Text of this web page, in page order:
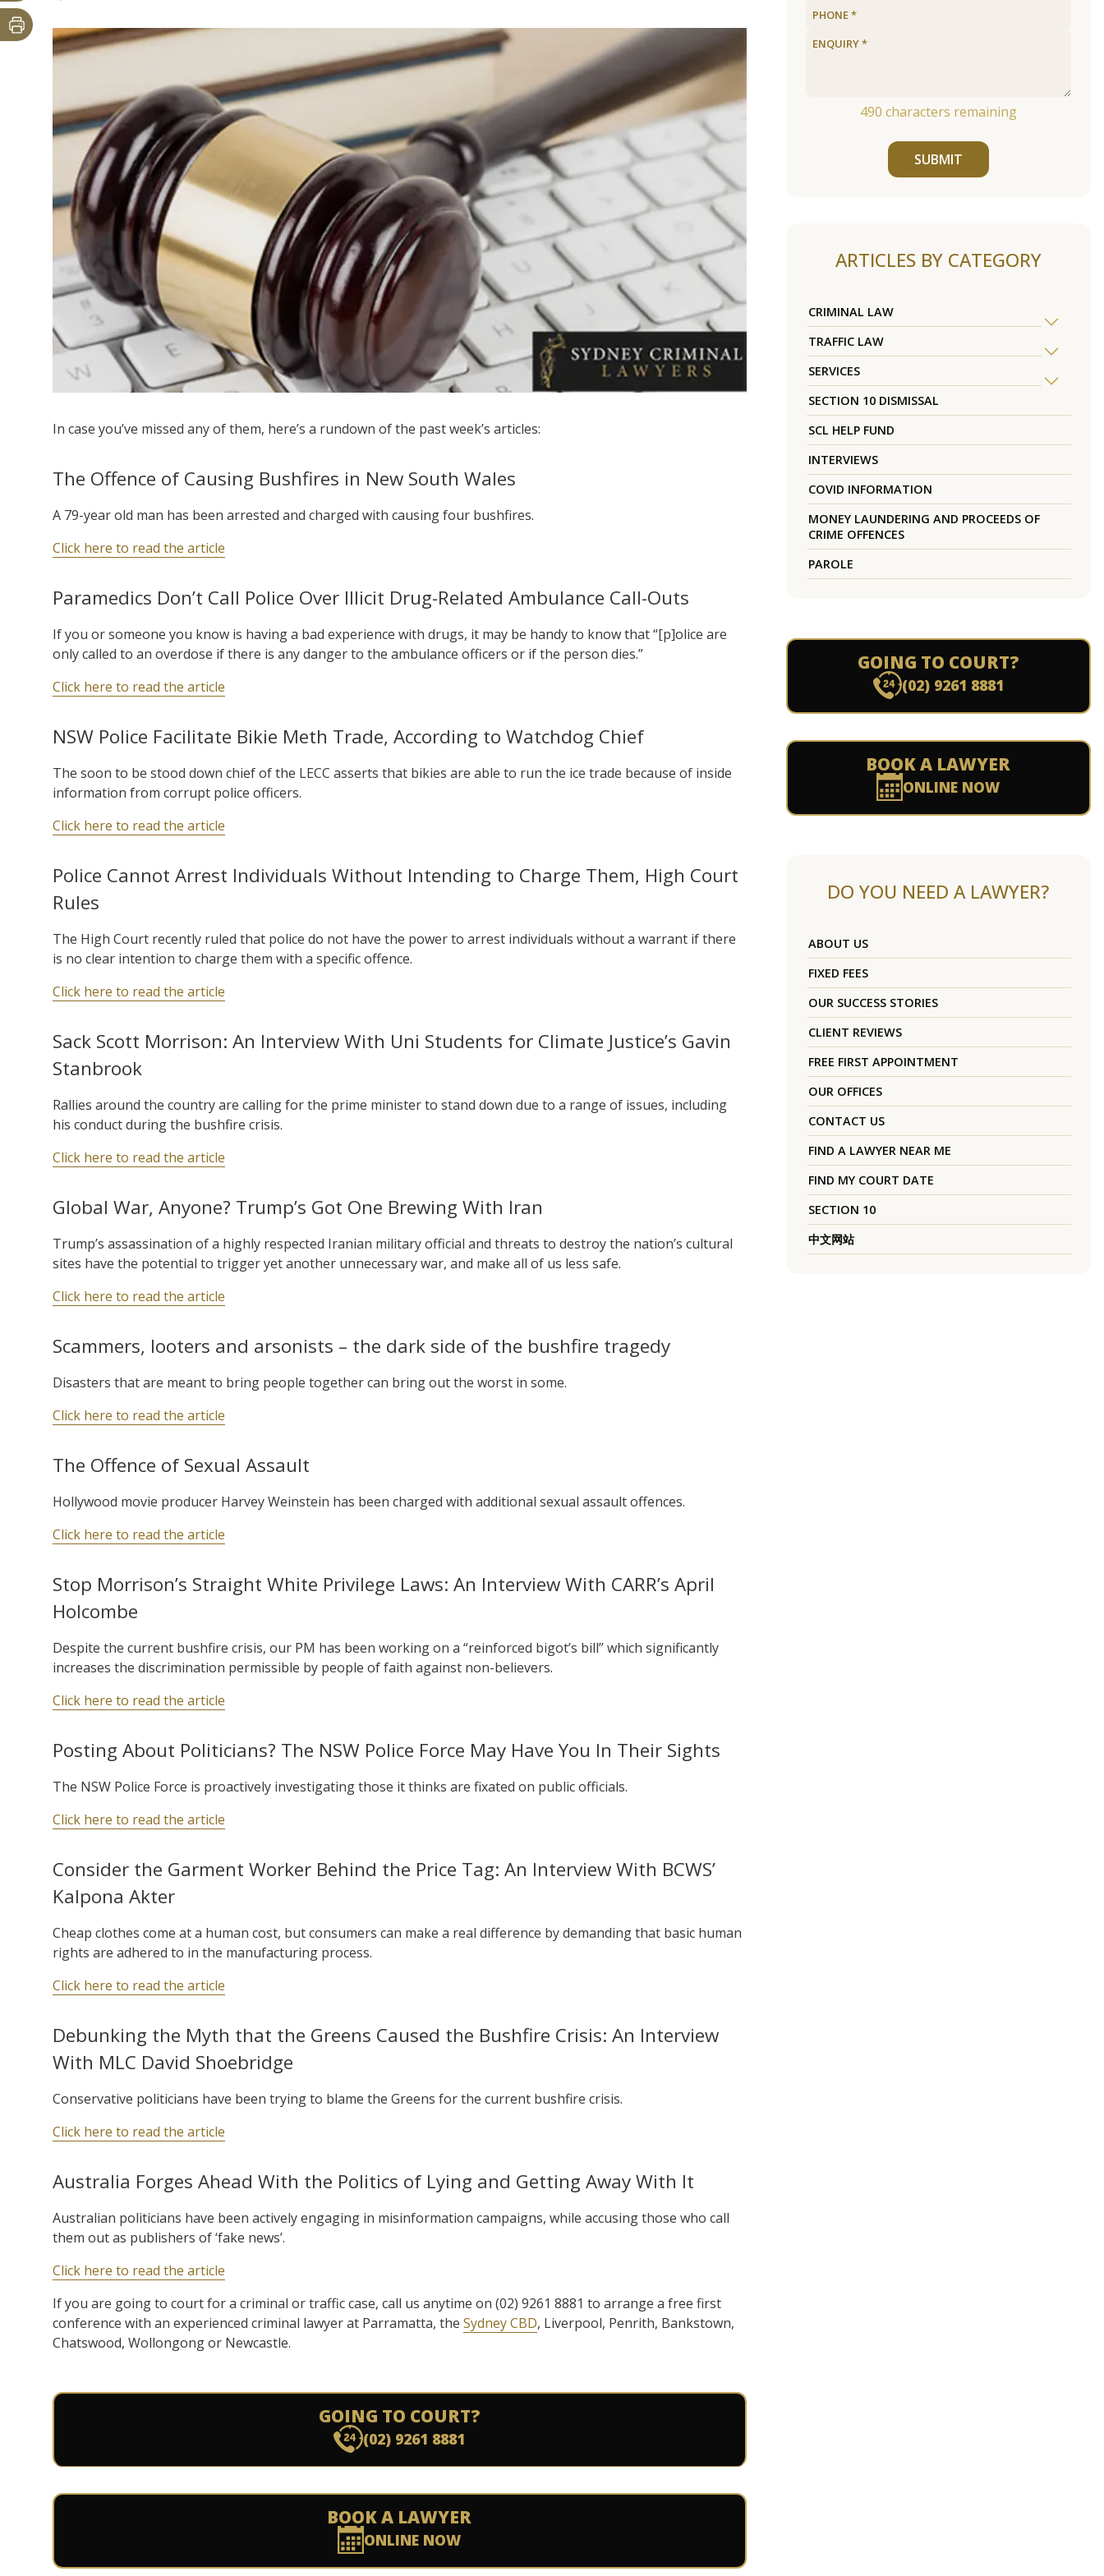
In case you’ve missed any of them, here’s a rundown of the past week’s articles:
The Offence of Causing Bushfires in New South Wales
A 79-year old man has been arrested and charged with causing four bushfires.
Click here to read the article
Paramedics Don’t Call Police Over Illicit Drug-Related Ambulance Call-Outs
If you or someone you know is having a bad experience with drugs, it may be handy to know that “[p]olice are
only called to an overdose if there is any danger to the ambulance officers or if the person dies.”
Click here to read the article
NSW Police Facilitate Bikie Meth Trade, According to Watchdog Chief
The soon to be stood down chief of the LECC asserts that bikies are able to run the ice trade because of inside
information from corrupt police officers.
Click here to read the article
Police Cannot Arrest Individuals Without Intending to Charge Them, High Court
Rules
The High Court recently ruled that police do not have the power to arrest individuals without a warrant if there
is no clear intention to charge them with a specific offence.
Click here to read the article
Sack Scott Morrison: An Interview With Uni Students for Climate Justice’s Gavin
Stanbrook
Rallies around the country are calling for the prime minister to stand down due to a range of issues, including
his conduct during the bushfire crisis.
Click here to read the article
Global War, Anyone? Trump’s Got One Brewing With Iran
Trump’s assassination of a highly respected Iranian military official and threats to destroy the nation’s cultural
sites have the potential to trigger yet another unnecessary war, and make all of us less safe.
Click here to read the article
Scammers, looters and arsonists – the dark side of the bushfire tragedy
Disasters that are meant to bring people together can bring out the worst in some.
Click here to read the article
The Offence of Sexual Assault
Hollywood movie producer Harvey Weinstein has been charged with additional sexual assault offences.
Click here to read the article
Stop Morrison’s Straight White Privilege Laws: An Interview With CARR’s April
Holcombe
Despite the current bushfire crisis, our PM has been working on a “reinforced bigot’s bill” which significantly
increases the discrimination permissible by people of faith against non-believers.
Click here to read the article
Posting About Politicians? The NSW Police Force May Have You In Their Sights
The NSW Police Force is proactively investigating those it thinks are fixated on public officials.
Click here to read the article
Consider the Garment Worker Behind the Price Tag: An Interview With BCWS’
Kalpona Akter
Cheap clothes come at a human cost, but consumers can make a real difference by demanding that basic human
rights are adhered to in the manufacturing process.
Click here to read the article
Debunking the Myth that the Greens Caused the Bushfire Crisis: An Interview
With MLC David Shoebridge
Conservative politicians have been trying to blame the Greens for the current bushfire crisis.
Click here to read the article
Australia Forges Ahead With the Politics of Lying and Getting Away With It
Australian politicians have been actively engaging in misinformation campaigns, while accusing those who call
them out as publishers of ‘fake news’.
Click here to read the article
If you are going to court for a criminal or traffic case, call us anytime on (02) 9261 8881 to arrange a free first
conference with an experienced criminal lawyer at Parramatta, the Sydney CBD, Liverpool, Penrith, Bankstown,
Chatswood, Wollongong or Newcastle.
GOING TO COURT?
(02) 9261 8881
BOOK A LAWYER
ONLINE NOW
490 characters remaining
SUBMIT
ARTICLES BY CATEGORY
CRIMINAL LAW
TRAFFIC LAW
SERVICES
SECTION 10 DISMISSAL
SCL HELP FUND
INTERVIEWS
COVID INFORMATION
MONEY LAUNDERING AND PROCEEDS OF
CRIME OFFENCES
PAROLE
GOING TO COURT?
(02) 9261 8881
BOOK A LAWYER
ONLINE NOW
DO YOU NEED A LAWYER?
ABOUT US
FIXED FEES
OUR SUCCESS STORIES
CLIENT REVIEWS
FREE FIRST APPOINTMENT
OUR OFFICES
CONTACT US
FIND A LAWYER NEAR ME
FIND MY COURT DATE
SECTION 10
中文网站